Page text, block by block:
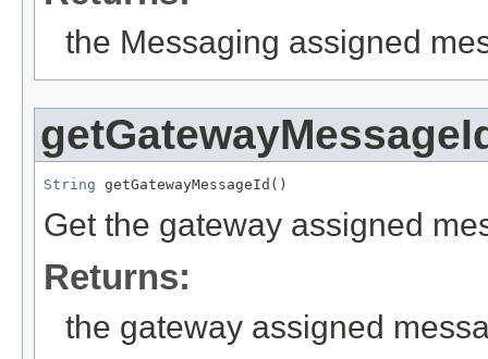
the Messaging assigned
String getGatewayMessageId()
Get the gateway assigned
Returns:
the gateway assigned